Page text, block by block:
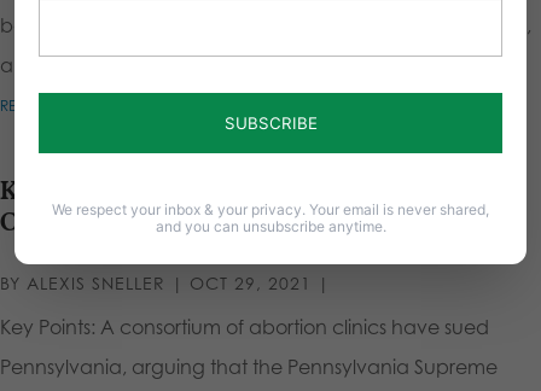
bones, larger hearts and lungs, greater explosive strength,
and are generally larger. Women...
READ MORE
Keep Abortion out of Pennsylvania’s
Constitution
BY ALEXIS SNELLER | OCT 29, 2021 |
Key Points: A consortium of abortion clinics have sued
Pennsylvania, arguing that the Pennsylvania Supreme
We respect your inbox & your privacy. Your email is never shared,
and you can unsubscribe anytime.